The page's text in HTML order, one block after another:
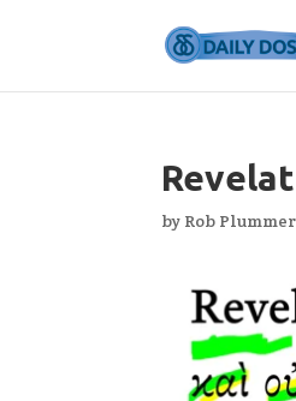
by Rob Plummer